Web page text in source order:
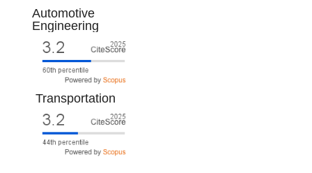
Automotive
Engineering
Transportation